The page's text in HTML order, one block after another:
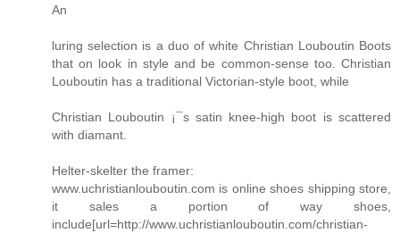
An
luring selection is a duo of white Christian Louboutin Boots
that on look in style and be common-sense too. Christian
Louboutin has a traditional Victorian-style boot, while
Christian Louboutin ¡¯s satin knee-high boot is scattered
with diamant.
Helter-skelter the framer:
www.uchristianlouboutin.com is online shoes shipping store,
it sales a portion of way shoes,
include[url=http://www.uchristianlouboutin.com/christian-